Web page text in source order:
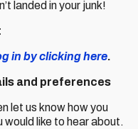
landed in your junk!
in by clicking here.
and preferences
let us know how you
like to hear about.